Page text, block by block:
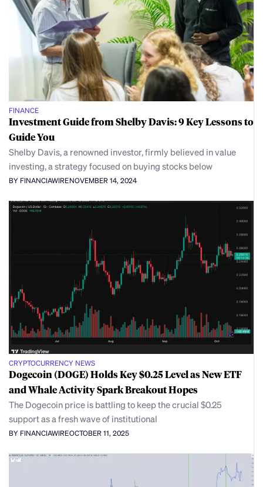
FINANCE
Investment Guide from Shelby Davis: 9 Key Lessons to
Guide You
Shelby Davis, a renowned investor, firmly believed in value
investing, a strategy focused on buying stocks below
BY FINANCIAWIRENOVEMBER 14, 2024
CRYPTOCURRENCY NEWS
Dogecoin (DOGE) Holds Key $0.25 Level as New ETF
and Whale Activity Spark Breakout Hopes
The Dogecoin price is battling to keep the crucial $0.25
support as a fresh wave of institutional
BY FINANCIAWIREOCTOBER 11, 2025